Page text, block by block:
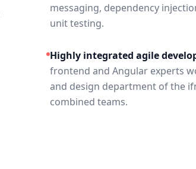
messaging, dependency
unit testing.
Highly integrated agile
frontend and Angular experts
and design department of the
combined teams.